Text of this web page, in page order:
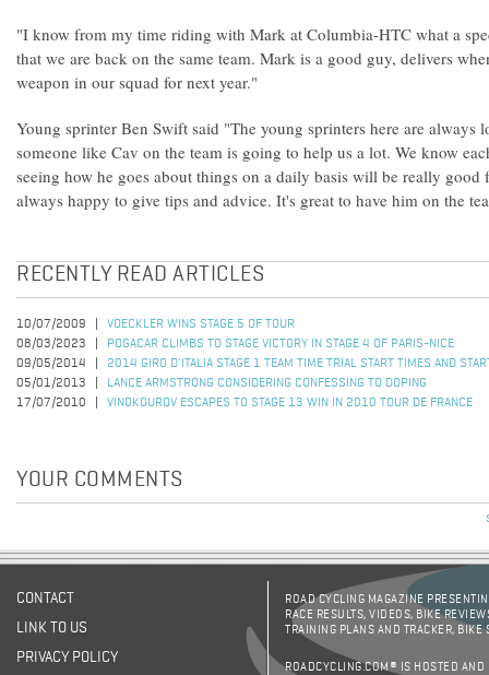
"I know from my time riding with Mark at Columbia-HTC what a
that we are back on the same team. Mark is a good guy, delivers
weapon in our squad for next year."
Young sprinter Ben Swift said "The young sprinters here are always
someone like Cav on the team is going to help us a lot. We know
seeing how he goes about things on a daily basis will be really good
always happy to give tips and advice. It's great to have him on the
RECENTLY READ ARTICLES
10/07/2009
VOECKLER WINS STAGE 5 OF TOUR
08/03/2023
POGACAR CLIMBS TO STAGE VICTORY IN STAGE 4 OF PARIS-NICE
09/05/2014
2014 GIRO D'ITALIA STAGE 1 TEAM TIME TRIAL START TIMES AND
05/01/2013
LANCE ARMSTRONG CONSIDERING CONFESSING TO DOPING
17/07/2010
VINOKOUROV ESCAPES TO STAGE 13 WIN IN 2010 TOUR DE FRANCE
YOUR COMMENTS
CONTACT
LINK TO US
PRIVACY POLICY
ROAD CYCLING MAGAZINE
RACE RESULTS, VIDEOS, BIKE
TRAINING PLANS AND TRACKER,
ROADCYCLING.COM® IS HOSTED AND